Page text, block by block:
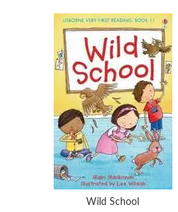
Wild School